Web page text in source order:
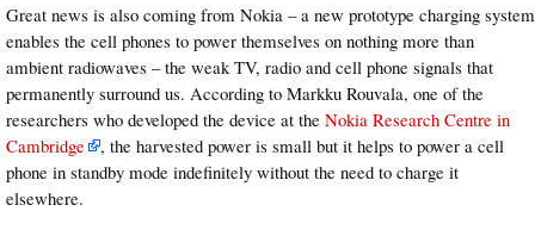
Great news is also coming from Nokia – a new prototype charging system
enables the cell phones to power themselves on nothing more than
ambient radiowaves – the weak TV, radio and cell phone signals that
permanently surround us. According to Markku Rouvala, one of the
researchers who developed the device at the Nokia Research Centre in
Cambridge
, the harvested power is small but it helps to power a cell
phone in standby mode indefinitely without the need to charge it
elsewhere.